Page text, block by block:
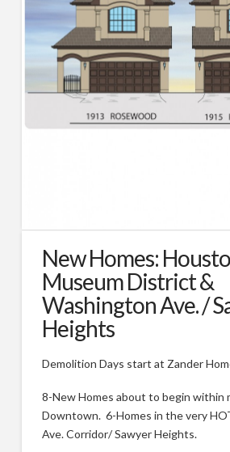
Types of Remodeling
Remodeling FAQs
Our Work
Contact
Customer Service/Warranty
New Homes:
Museum District &
Washington Ave. /
Heights
Demolition Days start at Zander
8-New Homes about to begin within
Downtown. 6-Homes in the very
Ave. Corridor/ Sawyer Heights.